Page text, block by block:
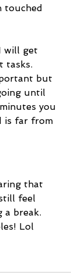
touched
will get
tasks.
but
until
you
is far from
that
feel
a break.
Lol